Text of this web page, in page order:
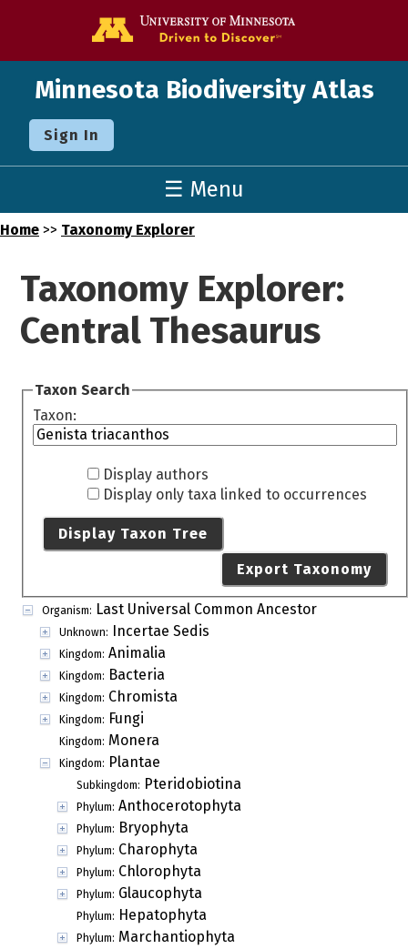
Minnesota Biodiversity Atlas
Sign In
☰ Menu
Home >> Taxonomy Explorer
Taxonomy Explorer:
Central Thesaurus
Taxon Search
Taxon:
Display authors
Display only taxa linked to occurrences
Display Taxon Tree
Export Taxonomy
Organism: Last Universal Common Ancestor
Unknown: Incertae Sedis
Kingdom: Animalia
Kingdom: Bacteria
Kingdom: Chromista
Kingdom: Fungi
Kingdom: Monera
Kingdom: Plantae
Subkingdom: Pteridobiotina
Phylum: Anthocerotophyta
Phylum: Bryophyta
Phylum: Charophyta
Phylum: Chlorophyta
Phylum: Glaucophyta
Phylum: Hepatophyta
Phylum: Marchantiophyta